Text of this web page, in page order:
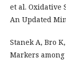
et al. Oxidative
An Updated
Stanek A, Bro
Markers